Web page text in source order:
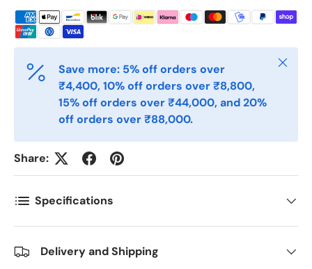
Phone
Postal Code *
Save more: 5% off orders over
₹4,400, 10% off orders over ₹8,800,
15% off orders over ₹44,000, and 20%
off orders over ₹88,000.
Close
Share:
Specifications
Delivery and Shipping